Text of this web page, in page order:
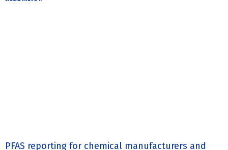
PFAS reporting for chemical manufacturers and